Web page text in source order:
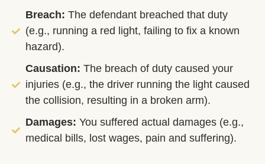
Breach: The defendant breached that duty
(e.g., running a red light, failing to fix a known
hazard).
Causation: The breach of duty caused your
injuries (e.g., the driver running the light caused
the collision, resulting in a broken arm).
Damages: You suffered actual damages (e.g.,
medical bills, lost wages, pain and suffering).